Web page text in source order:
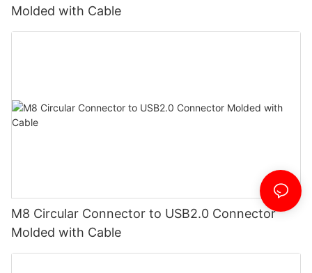
Molded with Cable
M8 Circular Connector to USB2.0 Connector
Molded with Cable